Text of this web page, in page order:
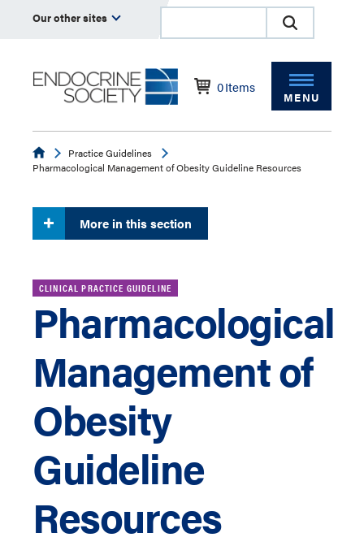
Our other sites
0Items
MENU
EndocrinePractice Guidelines
Pharmacological Management of Obesity Guideline Resources
More in this section
CLINICAL PRACTICE GUIDELINE
Pharmacological
Management of
Obesity
Guideline
Resources